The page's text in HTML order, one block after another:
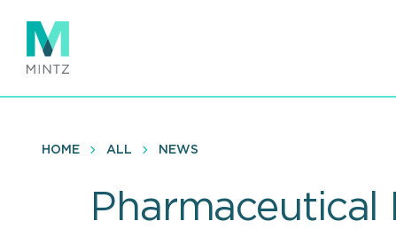
main
content
HOME ALL NEWS